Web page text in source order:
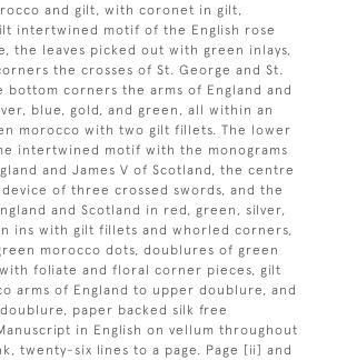
and gilt, with coronet in gilt,
intertwined motif of the English rose
the leaves picked out with green inlays,
the crosses of St. George and St.
bottom corners the arms of England and
blue, gold, and green, all within an
morocco with two gilt fillets. The lower
intertwined motif with the monograms
and James V of Scotland, the centre
of three crossed swords, and the
and Scotland in red, green, silver,
ins with gilt fillets and whorled corners,
morocco dots, doublures of green
foliate and floral corner pieces, gilt
arms of England to upper doublure, and
paper backed silk free
in English on vellum throughout
twenty-six lines to a page. Page [ii] and